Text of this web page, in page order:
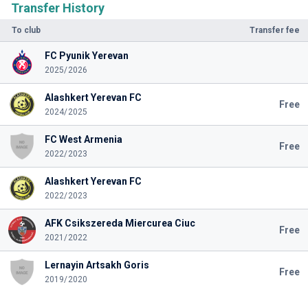
Transfer History
To club Transfer fee
FC Pyunik Yerevan
2025/2026
Alashkert Yerevan FC
2024/2025
Free
FC West Armenia
2022/2023
Free
Alashkert Yerevan FC
2022/2023
AFK Csikszereda Miercurea Ciuc
2021/2022
Free
Lernayin Artsakh Goris
2019/2020
Free